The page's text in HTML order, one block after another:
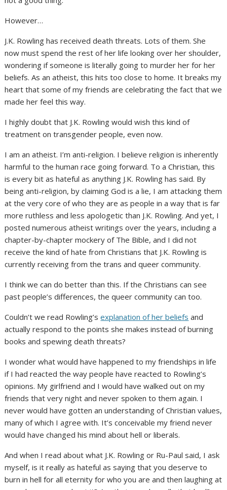
However…
J.K. Rowling has received death threats. Lots of them. She
now must spend the rest of her life looking over her shoulder,
wondering if someone is literally going to murder her for her
beliefs. As an atheist, this hits too close to home. It breaks my
heart that some of my friends are celebrating the fact that we
made her feel this way.
I highly doubt that J.K. Rowling would wish this kind of
treatment on transgender people, even now.
I am an atheist. I’m anti-religion. I believe religion is inherently
harmful to the human race going forward. To a Christian, this
is every bit as hateful as anything J.K. Rowling has said. By
being anti-religion, by claiming God is a lie, I am attacking them
at the very core of who they are as people in a way that is far
more ruthless and less apologetic than J.K. Rowling. And yet, I
posted numerous atheist writings over the years, including a
chapter-by-chapter mockery of The Bible, and I did not
receive the kind of hate from Christians that J.K. Rowling is
currently receiving from the trans and queer community.
I think we can do better than this. If the Christians can see
past people’s differences, the queer community can too.
Couldn’t we read Rowling’sexplanation of her beliefs and
actually respond to the points she makes instead of burning
books and spewing death threats?
I wonder what would have happened to my friendships in life
if I had reacted the way people have reacted to Rowling’s
opinions. My girlfriend and I would have walked out on my
friends that very night and never spoken to them again. I
never would have gotten an understanding of Christian values,
many of which I agree with. It’s conceivable my friend never
would have changed his mind about hell or liberals.
And when I read about what J.K. Rowling or Ru-Paul said, I ask
myself, is it really as hateful as saying that you deserve to
burn in hell for all eternity for who you are and then laughing at